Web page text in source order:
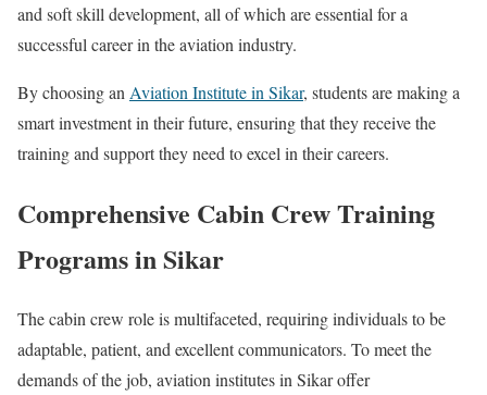
and soft skill development, all of which are essential for a
successful career in the aviation industry.
By choosing an Aviation Institute in Sikar, students are making a
smart investment in their future, ensuring that they receive the
training and support they need to excel in their careers.
Comprehensive Cabin Crew Training
Programs in Sikar
The cabin crew role is multifaceted, requiring individuals to be
adaptable, patient, and excellent communicators. To meet the
demands of the job, aviation institutes in Sikar offer